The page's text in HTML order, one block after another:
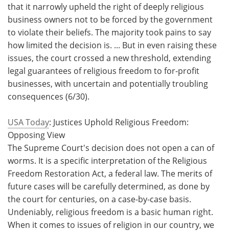
that it narrowly upheld the right of deeply religious
business owners not to be forced by the government
to violate their beliefs. The majority took pains to say
how limited the decision is. ... But in even raising these
issues, the court crossed a new threshold, extending
legal guarantees of religious freedom to for-profit
businesses, with uncertain and potentially troubling
consequences (6/30).
USA Today: Justices Uphold Religious Freedom:
Opposing View
The Supreme Court's decision does not open a can of
worms. It is a specific interpretation of the Religious
Freedom Restoration Act, a federal law. The merits of
future cases will be carefully determined, as done by
the court for centuries, on a case-by-case basis.
Undeniably, religious freedom is a basic human right.
When it comes to issues of religion in our country, we